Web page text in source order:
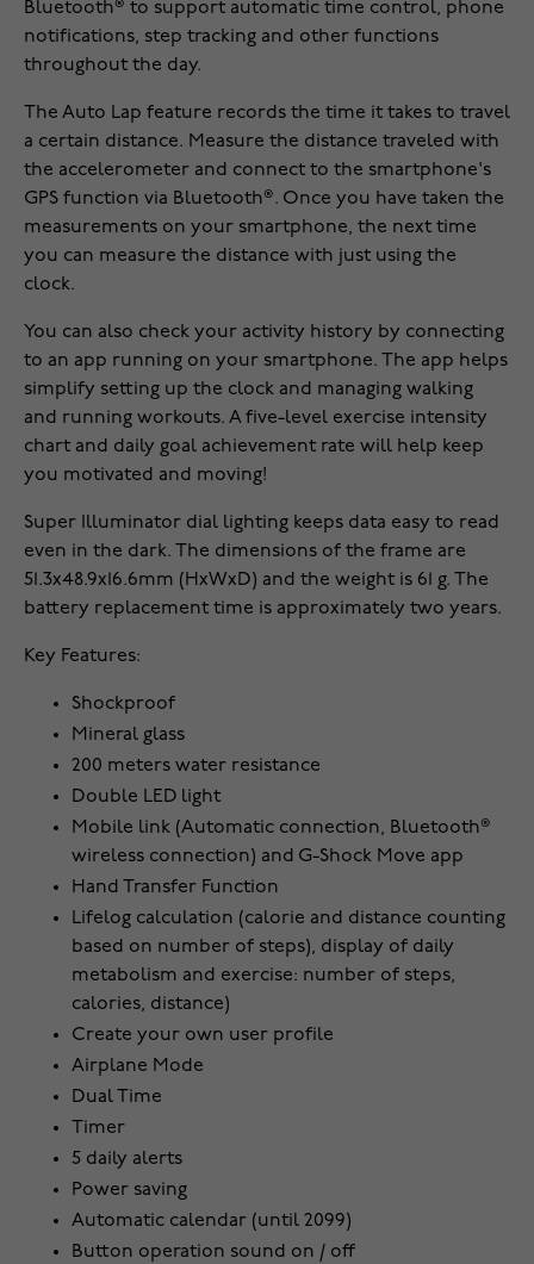
Bluetooth® to support automatic time control, phone
notifications, step tracking and other functions
throughout the day.
The Auto Lap feature records the time it takes to travel
a certain distance. Measure the distance traveled with
the accelerometer and connect to the smartphone's
GPS function via Bluetooth®. Once you have taken the
measurements on your smartphone, the next time
you can measure the distance with just using the
clock.
You can also check your activity history by connecting
to an app running on your smartphone. The app helps
simplify setting up the clock and managing walking
and running workouts. A five-level exercise intensity
chart and daily goal achievement rate will help keep
you motivated and moving!
Super Illuminator dial lighting keeps data easy to read
even in the dark. The dimensions of the frame are
51.3x48.9x16.6mm (HxWxD) and the weight is 61 g. The
battery replacement time is approximately two years.
Key Features:
Shockproof
Mineral glass
200 meters water resistance
Double LED light
Mobile link (Automatic connection, Bluetooth®
wireless connection) and G-Shock Move app
Hand Transfer Function
Lifelog calculation (calorie and distance counting
based on number of steps), display of daily
metabolism and exercise: number of steps,
calories, distance)
Create your own user profile
Airplane Mode
Dual Time
Timer
5 daily alerts
Power saving
Automatic calendar (until 2099)
Button operation sound on / off